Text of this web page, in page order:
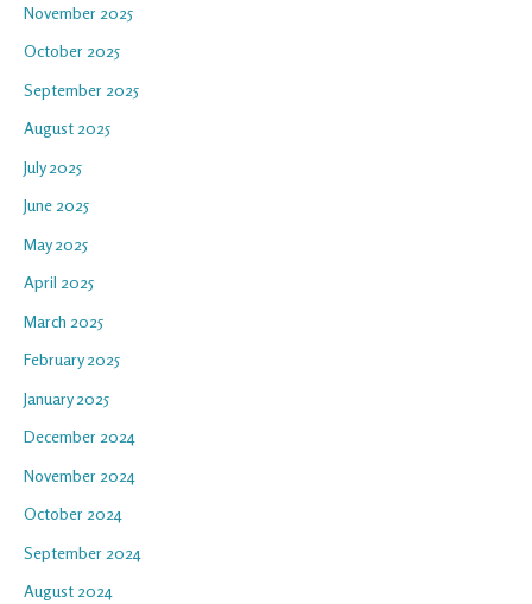
November 2025
October 2025
September 2025
August 2025
July 2025
June 2025
May 2025
April 2025
March 2025
February 2025
January 2025
December 2024
November 2024
October 2024
September 2024
August 2024